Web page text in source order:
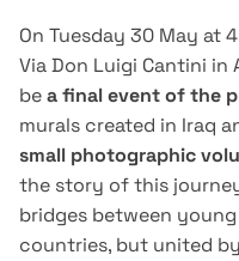
On Tuesday 30 May at
Via Don Luigi Cantini in
bea final event of the
murals created in Iraq
small photographic
the story of this
bridges between
countries, but united